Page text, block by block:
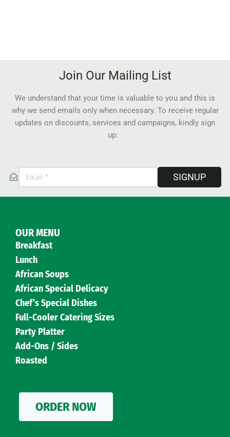
Join Our Mailing List
We understand that your time is valuable to you and this is
why we send emails only when necessary. To receive regular
updates on discounts, services and campaigns, kindly sign
up:
SIGNUP
OUR MENU
Breakfast
Lunch
African Soups
African Special Delicacy
Chef’s Special Dishes
Full-Cooler Catering Sizes
Party Platter
Add-Ons / Sides
Roasted
ORDER NOW